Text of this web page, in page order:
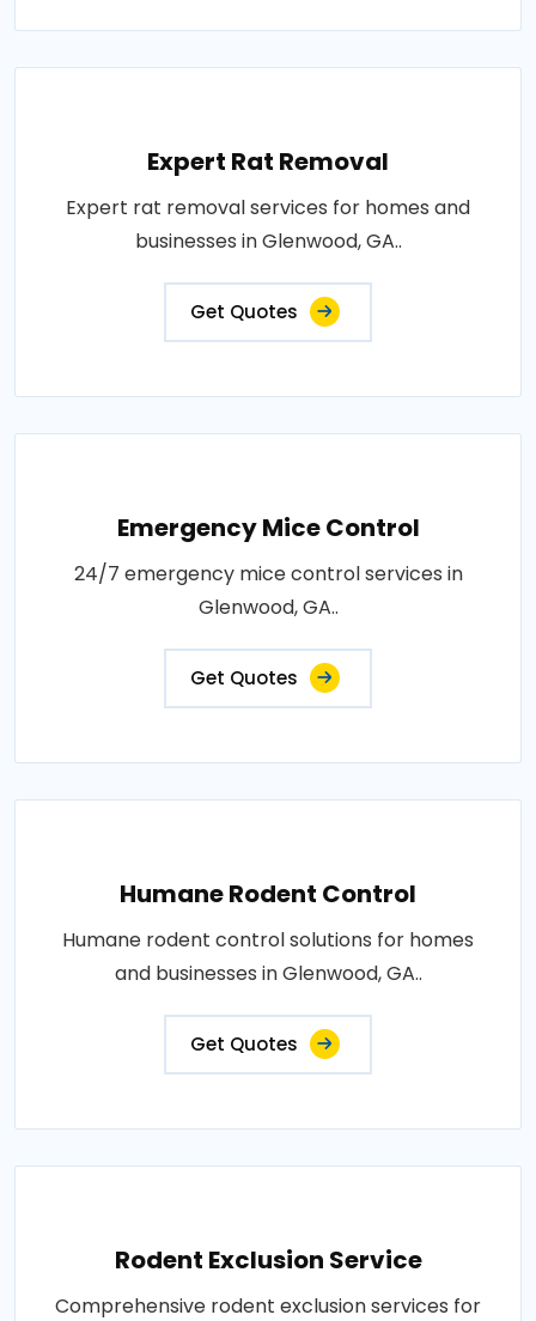
Expert Rat Removal
Expert rat removal services for homes and
businesses in Glenwood, GA..
Get Quotes
Emergency Mice Control
24/7 emergency mice control services in
Glenwood, GA..
Get Quotes
Humane Rodent Control
Humane rodent control solutions for homes
and businesses in Glenwood, GA..
Get Quotes
Rodent Exclusion Service
Comprehensive rodent exclusion services for